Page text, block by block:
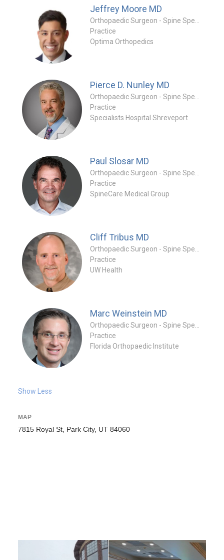
Jeffrey Moore MD
Practice
Optima Orthopedics
Pierce D. Nunley MD
Practice
Specialists Hospital Shreveport
Paul Slosar MD
Practice
SpineCare Medical Group
Cliff Tribus MD
Practice
UW Health
Marc Weinstein MD
Practice
Florida Orthopaedic Institute
Show Less
MAP
7815 Royal St, Park City, UT 84060